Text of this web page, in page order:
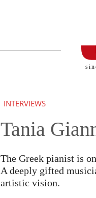
INTERVIEWS
Tania
The Greek pianist is
A deeply gifted
artistic vision.